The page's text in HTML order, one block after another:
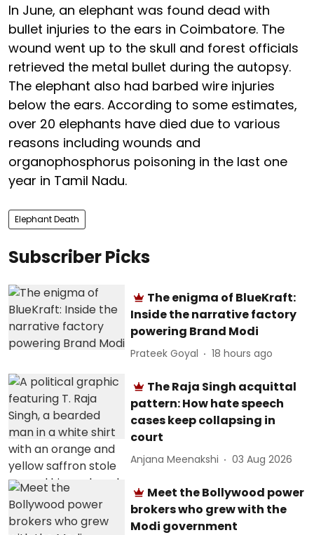
In June, an elephant was found dead with
bullet injuries to the ears in Coimbatore. The
wound went up to the skull and forest officials
retrieved the metal bullet during the autopsy.
The elephant also had barbed wire injuries
below the ears. According to some estimates,
over 20 elephants have died due to various
reasons including wounds and
organophosphorus poisoning in the last one
year in Tamil Nadu.
Elephant Death
Subscriber Picks
The enigma of BlueKraft:
Inside the narrative factory
powering Brand Modi
Prateek Goyal 18 hours ago
The Raja Singh acquittal
pattern: How hate speech
cases keep collapsing in
court
Anjana Meenakshi 03 Aug 2026
Meet the Bollywood power
brokers who grew with the
Modi government